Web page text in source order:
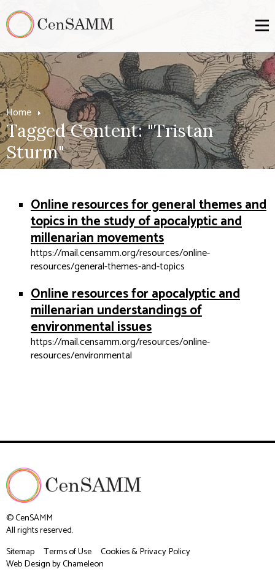
Home
Tagged Content: "Tristan
Sturm"
Online resources for general themes and
topics in the study of apocalyptic and
millenarian movements
https://mail.censamm.org/resources/online-
resources/general-themes-and-topics
Online resources for apocalyptic and
millenarian understandings of
environmental issues
https://mail.censamm.org/resources/online-
resources/environmental
© CenSAMM
All rights reserved.
Sitemap
Terms of Use
Cookies & Privacy Policy
Web Designby Chameleon